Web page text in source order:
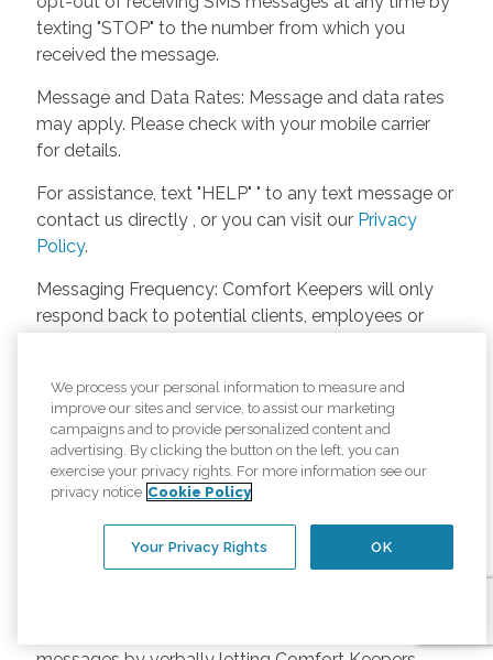
texting "STOP" to the number from which you
received the message.
Message and Data Rates: Message and data rates
may apply. Please check with your mobile carrier
for details.
For assistance, text "HELP" " to any text message or
contact us directly , or you can visit our Privacy
Policy.
Messaging Frequency: Comfort Keepers will only
respond back to potential clients, employees or
unless the client or caregiver asks us more
questions. Potential Fees: Comfort Keepers doesn’t
charge any fees for inquiries or text messages on
our website from potential customers, employees,
or anyone else. Anybody who text Comfort
Keepers from a phone may be charged by their
own cell provider for texting. It will depend on the
We process your personal information to measure and
improve our sites and service, to assist our marketing
campaigns and to provide personalized content and
advertising. By clicking the button on the left, you can
exercise your privacy rights. For more information see our
privacy notice Cookie Policy
OK
Your Privacy Rights